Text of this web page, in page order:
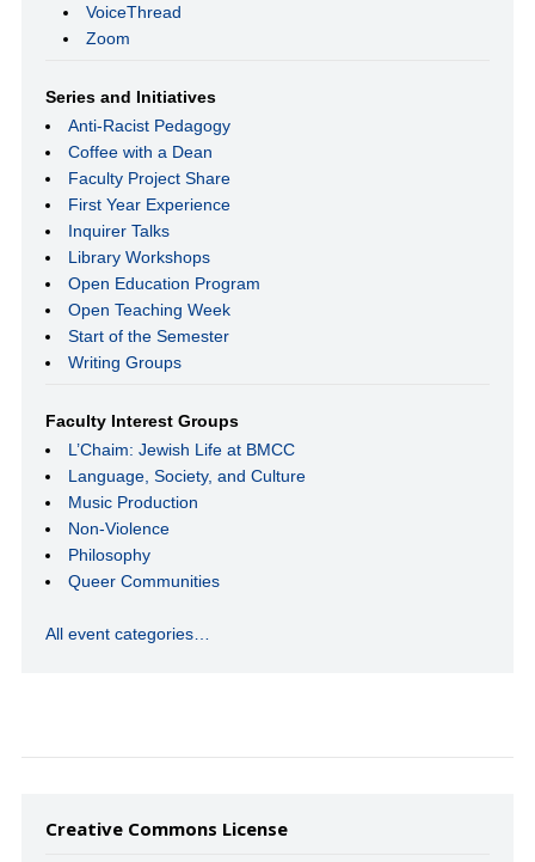
VoiceThread
Zoom
Series and Initiatives
Anti-Racist Pedagogy
Coffee with a Dean
Faculty Project Share
First Year Experience
Inquirer Talks
Library Workshops
Open Education Program
Open Teaching Week
Start of the Semester
Writing Groups
Faculty Interest Groups
L’Chaim: Jewish Life at BMCC
Language, Society, and Culture
Music Production
Non-Violence
Philosophy
Queer Communities
All event categories…
Creative Commons License